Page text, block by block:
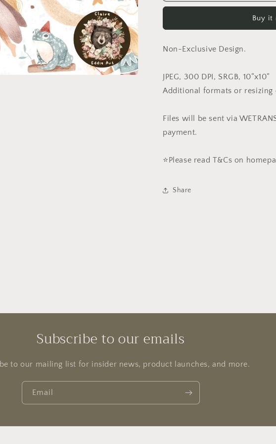
Exclusive)
Exclusive)
Buy it
Non-Exclusive Design.
JPEG, 300 DPI, SRGB, 10”x10”
Additional formats or resizing
Files will be sent via
payment.
⭐️Please read T&Cs on
Share
Subscribe to our emails
to our mailing list for insider news, product launches, and more.
Email